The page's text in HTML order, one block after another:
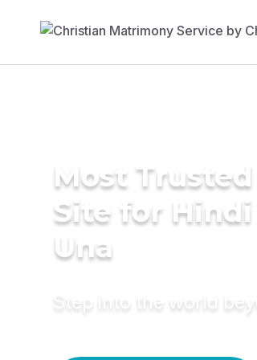
Most
Site for Hindi
Una
Step into the world